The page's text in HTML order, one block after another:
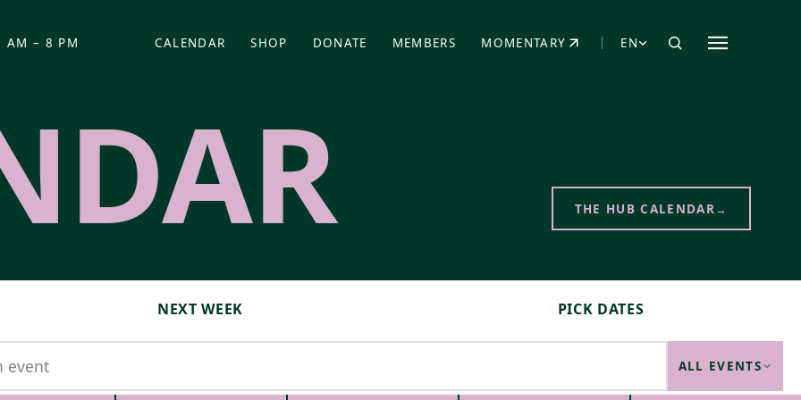
AM – 8 PM CALENDAR SHOP
(OPENS IN NEW TAB)
DONATE
(OPENS IN NEW TAB)
MEMBERS MOMENTARY
(OPENS IN NEW TAB) EN
THE HUB CALENDAR →
NEXT WEEK PICK DATES
ALL EVENTS
DD